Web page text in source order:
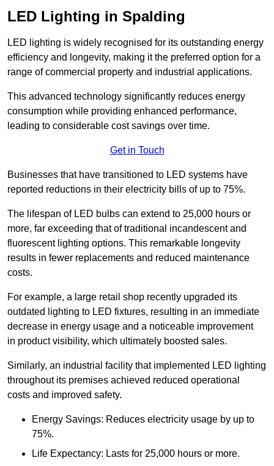
LED Lighting in Spalding
LED lighting is widely recognised for its outstanding energy
efficiency and longevity, making it the preferred option for a
range of commercial property and industrial applications.
This advanced technology significantly reduces energy
consumption while providing enhanced performance,
leading to considerable cost savings over time.
Get in Touch
Businesses that have transitioned to LED systems have
reported reductions in their electricity bills of up to 75%.
The lifespan of LED bulbs can extend to 25,000 hours or
more, far exceeding that of traditional incandescent and
fluorescent lighting options. This remarkable longevity
results in fewer replacements and reduced maintenance
costs.
For example, a large retail shop recently upgraded its
outdated lighting to LED fixtures, resulting in an immediate
decrease in energy usage and a noticeable improvement
in product visibility, which ultimately boosted sales.
Similarly, an industrial facility that implemented LED lighting
throughout its premises achieved reduced operational
costs and improved safety.
Energy Savings: Reduces electricity usage by up to
75%.
Life Expectancy: Lasts for 25,000 hours or more.